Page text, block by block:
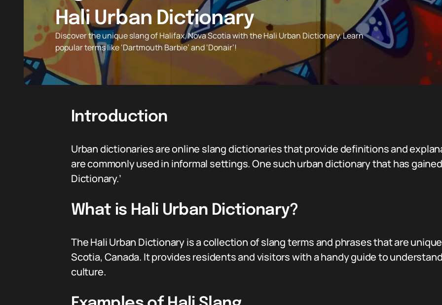
Hali Urban Dictionary
Discover the unique slang of Halifax, Nova Scotia with the Hali Urban Dictionary. Learn
popular terms like ‘Dartmouth Barbie’ and ‘Donair’!
Introduction
Urban dictionaries are online slang dictionaries that provide definitions and
are commonly used in informal settings. One such urban dictionary that has
Dictionary.’
What is Hali Urban Dictionary?
The Hali Urban Dictionary is a collection of slang terms and phrases that are
Scotia, Canada. It provides residents and visitors with a handy guide to
culture.